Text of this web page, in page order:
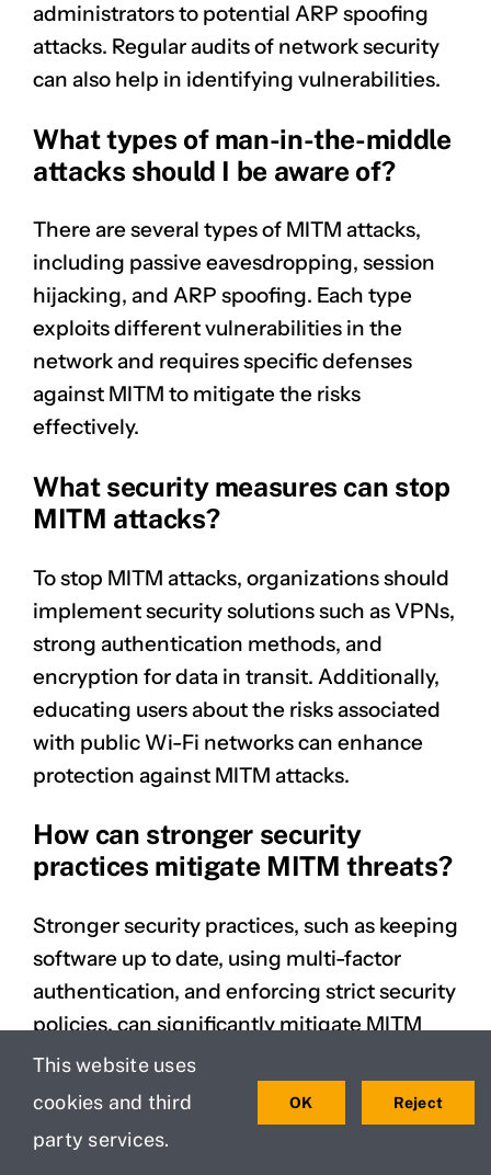
administrators to potential ARP spoofing
attacks. Regular audits of network security
can also help in identifying vulnerabilities.
What types of man-in-the-middle
attacks should I be aware of?
There are several types of MITM attacks,
including passive eavesdropping, session
hijacking, and ARP spoofing. Each type
exploits different vulnerabilities in the
network and requires specific defenses
against MITM to mitigate the risks
effectively.
What security measures can stop
MITM attacks?
To stop MITM attacks, organizations should
implement security solutions such as VPNs,
strong authentication methods, and
encryption for data in transit. Additionally,
educating users about the risks associated
with public Wi-Fi networks can enhance
protection against MITM attacks.
How can stronger security
practices mitigate MITM threats?
Stronger security practices, such as keeping
software up to date, using multi-factor
authentication, and enforcing strict security
policies, can significantly mitigate MITM
threats. By eliminating vulnerabilities in the
network, organizations can reduce the
likelihood of successful attacks.
This website uses
cookies and third
party services.
OK Reject